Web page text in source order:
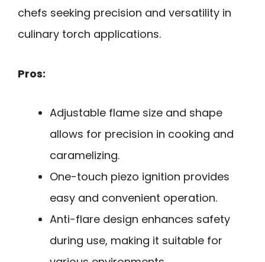
chefs seeking precision and versatility in
culinary torch applications.
Pros:
Adjustable flame size and shape
allows for precision in cooking and
caramelizing.
One-touch piezo ignition provides
easy and convenient operation.
Anti-flare design enhances safety
during use, making it suitable for